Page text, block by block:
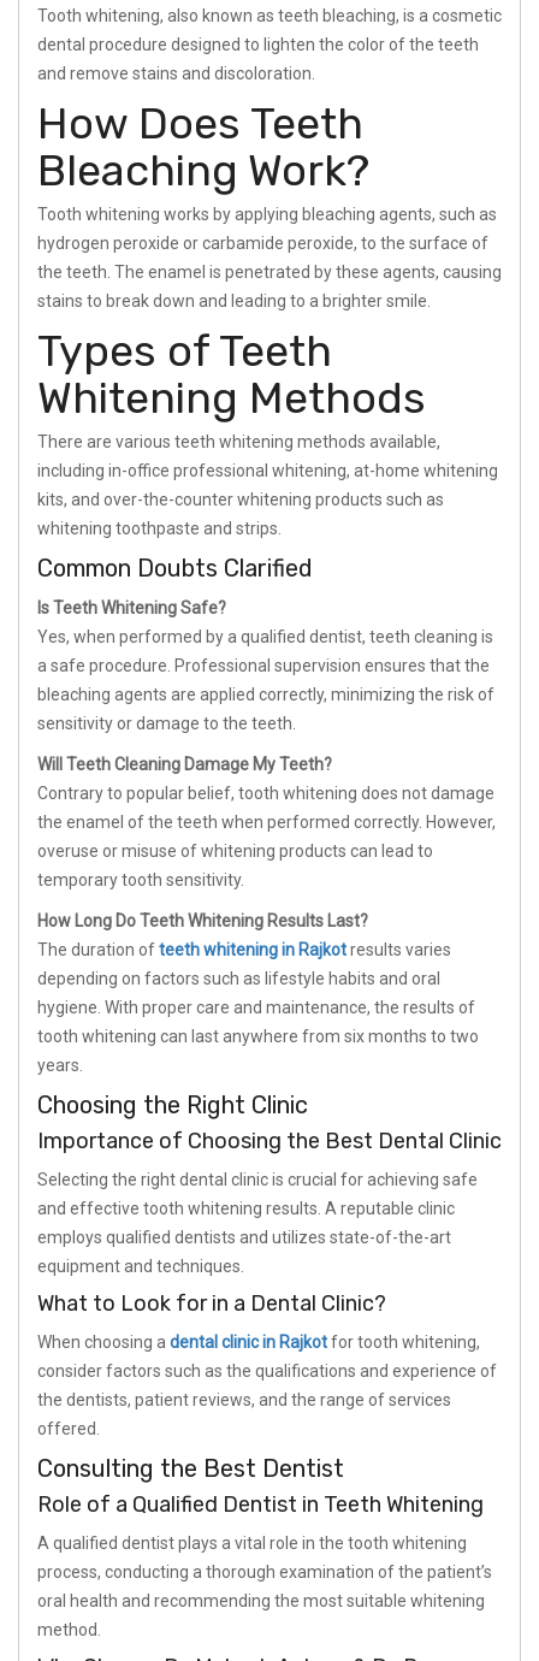
Tooth whitening, also known as teeth bleaching, is a cosmetic
dental procedure designed to lighten the color of the teeth
and remove stains and discoloration.
How Does Teeth
Bleaching Work?
Tooth whitening works by applying bleaching agents, such as
hydrogen peroxide or carbamide peroxide, to the surface of
the teeth. The enamel is penetrated by these agents, causing
stains to break down and leading to a brighter smile.
Types of Teeth
Whitening Methods
There are various teeth whitening methods available,
including in-office professional whitening, at-home whitening
kits, and over-the-counter whitening products such as
whitening toothpaste and strips.
Common Doubts Clarified
Is Teeth Whitening Safe?
Yes, when performed by a qualified dentist, teeth cleaning is
a safe procedure. Professional supervision ensures that the
bleaching agents are applied correctly, minimizing the risk of
sensitivity or damage to the teeth.
Will Teeth Cleaning Damage My Teeth?
Contrary to popular belief, tooth whitening does not damage
the enamel of the teeth when performed correctly. However,
overuse or misuse of whitening products can lead to
temporary tooth sensitivity.
How Long Do Teeth Whitening Results Last?
The duration ofteeth whitening in Rajkotresults varies
depending on factors such as lifestyle habits and oral
hygiene. With proper care and maintenance, the results of
tooth whitening can last anywhere from six months to two
years.
Choosing the Right Clinic
Importance of Choosing the Best Dental Clinic
Selecting the right dental clinic is crucial for achieving safe
and effective tooth whitening results. A reputable clinic
employs qualified dentists and utilizes state-of-the-art
equipment and techniques.
What to Look for in a Dental Clinic?
When choosing a dental clinic in Rajkotfor tooth whitening,
consider factors such as the qualifications and experience of
the dentists, patient reviews, and the range of services
offered.
Consulting the Best Dentist
Role of a Qualified Dentist in Teeth Whitening
A qualified dentist plays a vital role in the tooth whitening
process, conducting a thorough examination of the patient’s
oral health and recommending the most suitable whitening
method.